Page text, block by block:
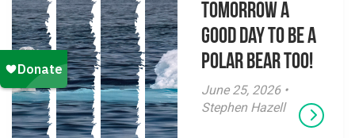
tomorrow a
good day to be a
polar bear too!
June 25, 2026 •
Stephen Hazell